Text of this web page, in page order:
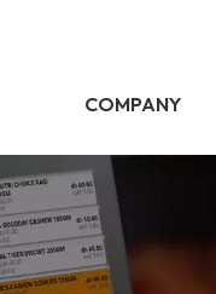
COMPANY